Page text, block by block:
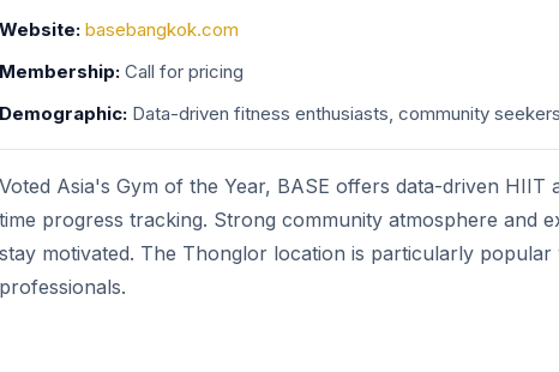
Website: basebangkok.com
Membership: Call for pricing
Demographic: Data-driven fitness enthusiasts, community seekers
Voted Asia's Gym of the Year, BASE offers data-driven HIIT
time progress tracking. Strong community atmosphere and
stay motivated. The Thonglor location is particularly popular
professionals.